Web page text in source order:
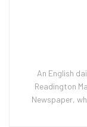
An English
Readington
Newspaper,